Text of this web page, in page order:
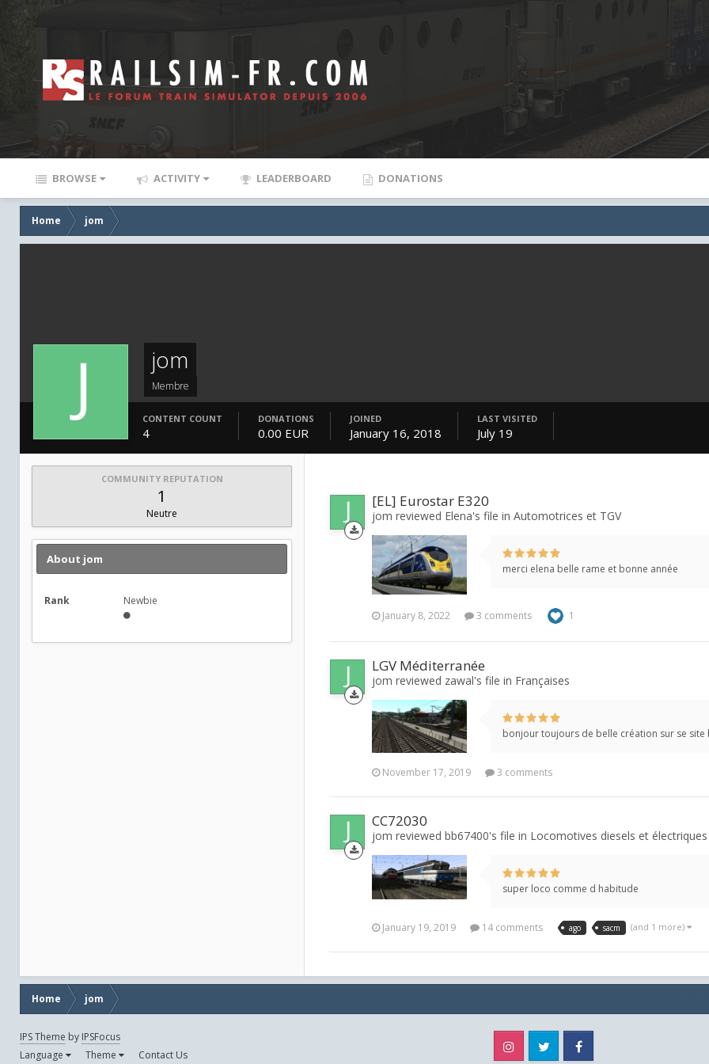
BROWSE ACTIVITY LEADERBOARD DONATIONS
Home jom
jom
Membre
CONTENT COUNT
4
DONATIONS
0.00 EUR
JOINED
January 16, 2018
LAST VISITED
July 19
COMMUNITY REPUTATION
1
Neutre
About jom
Rank Newbie
[EL] Eurostar E320
jom reviewed Elena's file in Automotrices et TGV
merci elena belle rame et bonne année
January 8, 2022 3 comments 1
LGV Méditerranée
jom reviewed zawal's file in Françaises
bonjour toujours de belle création sur se site
November 17, 2019 3 comments
CC72030
jom reviewed bb67400's file in Locomotives diesels et électriques
super loco comme d habitude
January 19, 2019 14 comments ago sacm (and 1 more)
Home jom
IPS Theme by IPSFocus
Language
Theme Contact Us
Instagram Twitter